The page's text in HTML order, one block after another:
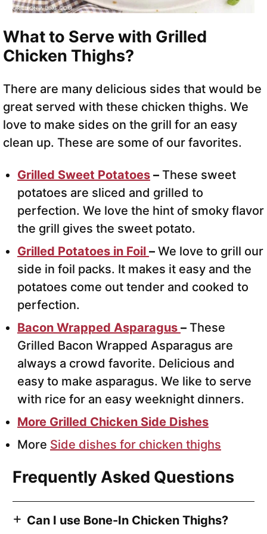
What to Serve with Grilled
Chicken Thighs?
There are many delicious sides that would be
great served with these chicken thighs. We
love to make sides on the grill for an easy
clean up. These are some of our favorites.
Grilled Sweet Potatoes – These sweet
potatoes are sliced and grilled to
perfection. We love the hint of smoky flavor
the grill gives the sweet potato.
Grilled Potatoes in Foil – We love to grill our
side in foil packs. It makes it easy and the
potatoes come out tender and cooked to
perfection.
Bacon Wrapped Asparagus – These
Grilled Bacon Wrapped Asparagus are
always a crowd favorite. Delicious and
easy to make asparagus. We like to serve
with rice for an easy weeknight dinners.
More Grilled Chicken Side Dishes
More Side dishes for chicken thighs
Frequently Asked Questions
Can I use Bone-In Chicken Thighs?